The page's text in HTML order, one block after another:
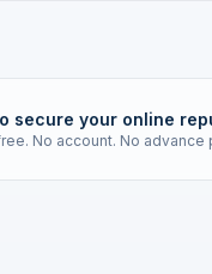
secure your online
No account. No advance